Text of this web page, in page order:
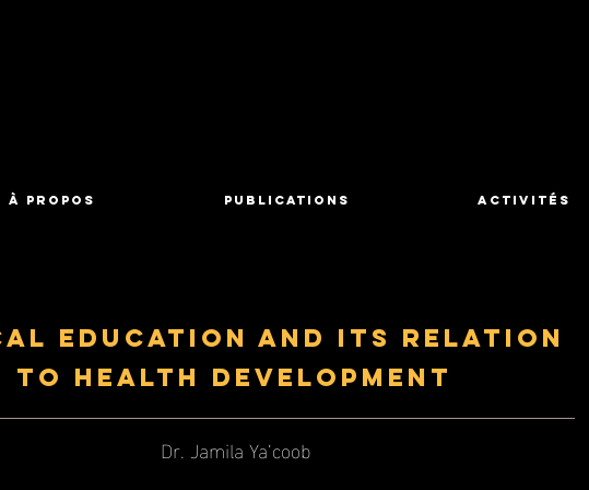
À propos Publications Activités
Education and its Relation
to Health Development
Dr. Jamila Ya’coob